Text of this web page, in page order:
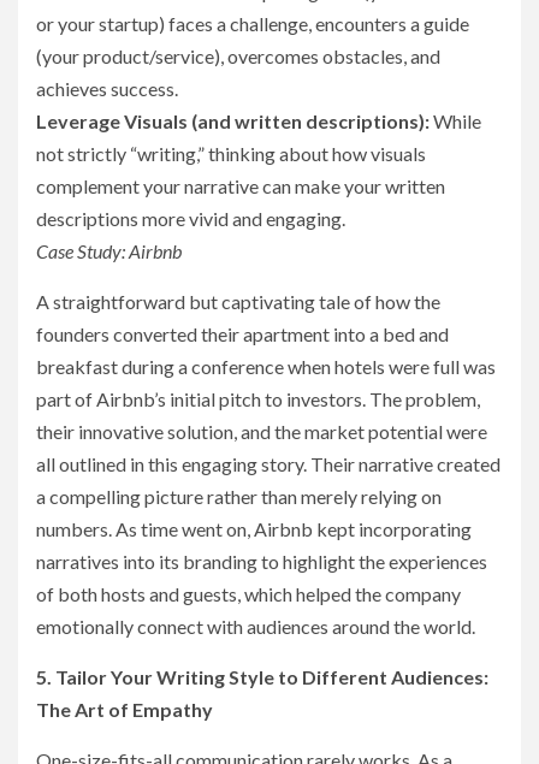
or your startup) faces a challenge, encounters a guide
(your product/service), overcomes obstacles, and
achieves success.
Leverage Visuals (and written descriptions):While
not strictly “writing,” thinking about how visuals
complement your narrative can make your written
descriptions more vivid and engaging.
Case Study: Airbnb
A straightforward but captivating tale of how the
founders converted their apartment into a bed and
breakfast during a conference when hotels were full was
part of Airbnb’s initial pitch to investors. The problem,
their innovative solution, and the market potential were
all outlined in this engaging story. Their narrative created
a compelling picture rather than merely relying on
numbers. As time went on, Airbnb kept incorporating
narratives into its branding to highlight the experiences
of both hosts and guests, which helped the company
emotionally connect with audiences around the world.
5. Tailor Your Writing Style to Different Audiences:
The Art of Empathy